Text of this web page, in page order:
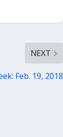
NEXT
Feb. 19, 2018